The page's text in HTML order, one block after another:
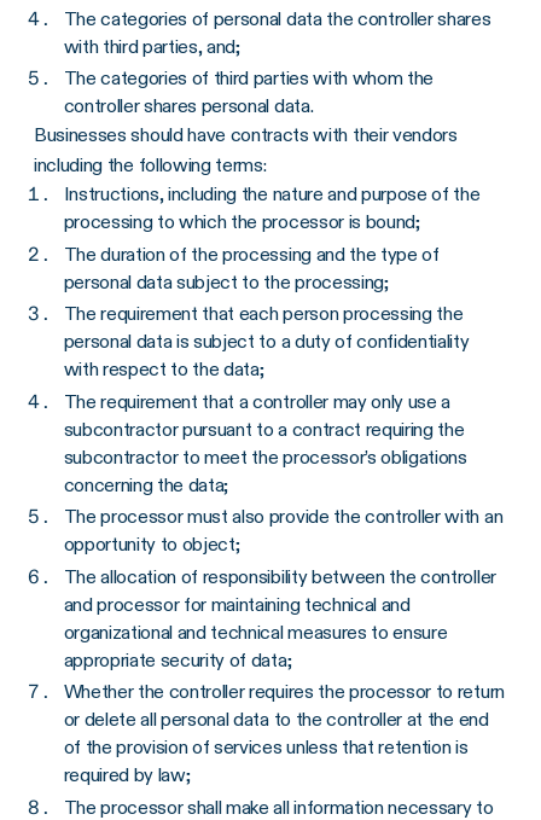
The categories of personal data the controller shares
with third parties, and;
The categories of third parties with whom the
controller shares personal data.
Businesses should have contracts with their vendors
including the following terms:
Instructions, including the nature and purpose of the
processing to which the processor is bound;
The duration of the processing and the type of
personal data subject to the processing;
The requirement that each person processing the
personal data is subject to a duty of confidentiality
with respect to the data;
The requirement that a controller may only use a
subcontractor pursuant to a contract requiring the
subcontractor to meet the processor’s obligations
concerning the data;
The processor must also provide the controller with an
opportunity to object;
The allocation of responsibility between the controller
and processor for maintaining technical and
organizational and technical measures to ensure
appropriate security of data;
Whether the controller requires the processor to return
or delete all personal data to the controller at the end
of the provision of services unless that retention is
required by law;
The processor shall make all information necessary to